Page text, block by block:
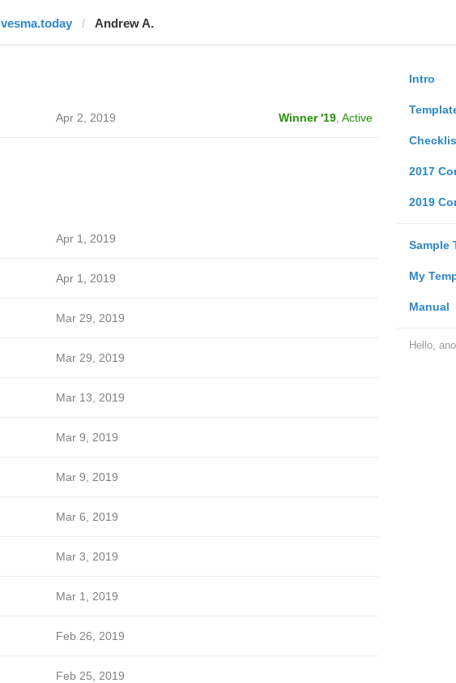
vesma.today Andrew A.
Intro
2017
2019
Sample
My
Manual
Hello,
Apr 2, 2019 Winner '19, Active
Apr 1, 2019
Apr 1, 2019
Mar 29, 2019
Mar 29, 2019
Mar 13, 2019
Mar 9, 2019
Mar 9, 2019
Mar 6, 2019
Mar 3, 2019
Mar 1, 2019
Feb 26, 2019
Feb 25, 2019